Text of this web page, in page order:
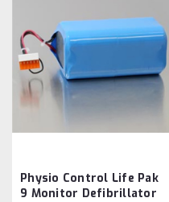
Physio Control Life Pak
9 Monitor Defibrillator